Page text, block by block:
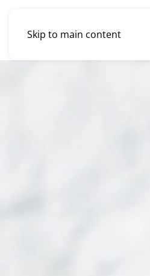
Skip to main content